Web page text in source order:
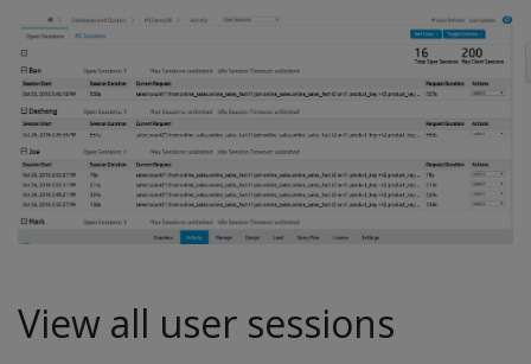
View all user sessions